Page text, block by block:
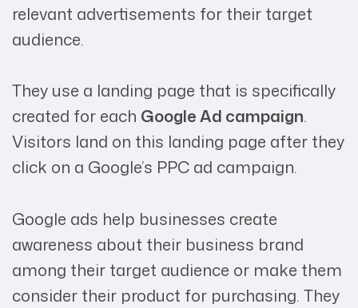
relevant advertisements for their target
audience.
They use a landing page that is specifically
created for each Google Ad campaign.
Visitors land on this landing page after they
click on a Google’s PPC ad campaign.
Google ads help businesses create
awareness about their business brand
among their target audience or make them
consider their product for purchasing. They